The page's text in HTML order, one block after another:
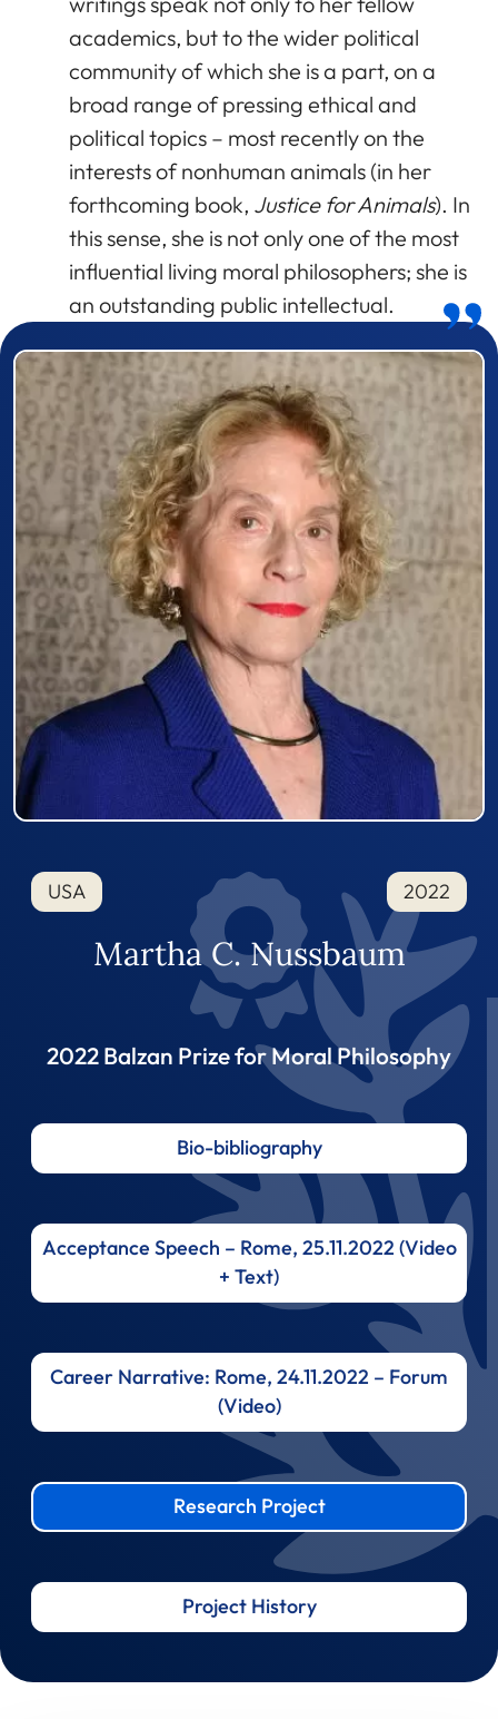
academics, but to the wider political
community of which she is a part, on a
broad range of pressing ethical and
political topics – most recently on the
interests of nonhuman animals (in her
forthcoming book, Justice for Animals). In
this sense, she is not only one of the most
influential living moral philosophers; she is
an outstanding public intellectual.
Prizewinner detail
USA 2022
Martha C. Nussbaum
2022 Balzan Prize for Moral Philosophy
Bio-bibliography
Acceptance Speech – Rome, 25.11.2022 (Video
+ Text)
Career Narrative: Rome, 24.11.2022 – Forum
(Video)
Research Project
Project History